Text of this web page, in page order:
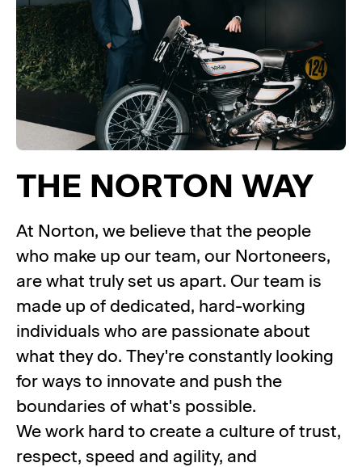
THE NORTON WAY
At Norton, we believe that the people
who make up our team, our Nortoneers,
are what truly set us apart. Our team is
made up of dedicated, hard-working
individuals who are passionate about
what they do. They're constantly looking
for ways to innovate and push the
boundaries of what's possible.
We work hard to create a culture of trust,
respect, speed and agility, and